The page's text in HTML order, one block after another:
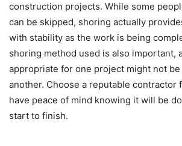
construction projects. While some
can be skipped, shoring actually
with stability as the work is being
shoring method used is also important,
appropriate for one project might not
another. Choose a reputable contractor
have peace of mind knowing it will be
start to finish.